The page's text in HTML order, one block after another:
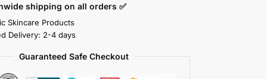
shipping on all orders ✅
Skincare Products
Delivery: 2-4 days
Guaranteed Safe Checkout